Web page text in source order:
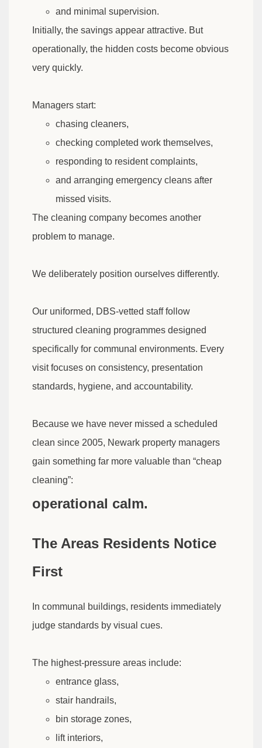
and minimal supervision.
Initially, the savings appear attractive. But
operationally, the hidden costs become obvious
very quickly.
Managers start:
chasing cleaners,
checking completed work themselves,
responding to resident complaints,
and arranging emergency cleans after
missed visits.
The cleaning company becomes another
problem to manage.
We deliberately position ourselves differently.
Our uniformed, DBS-vetted staff follow
structured cleaning programmes designed
specifically for communal environments. Every
visit focuses on consistency, presentation
standards, hygiene, and accountability.
Because we have never missed a scheduled
clean since 2005, Newark property managers
gain something far more valuable than “cheap
cleaning”:
operational calm.
The Areas Residents Notice
First
In communal buildings, residents immediately
judge standards by visual cues.
The highest-pressure areas include:
entrance glass,
stair handrails,
bin storage zones,
lift interiors,